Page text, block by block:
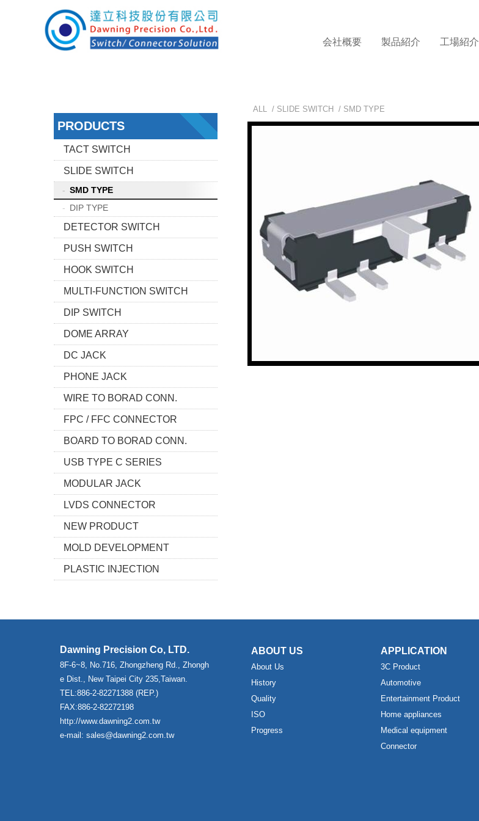
会社概要 製品紹介 工場紹介
PRODUCTS
TACT SWITCH
SLIDE SWITCH
SMD TYPE
DIP TYPE
DETECTOR SWITCH
PUSH SWITCH
HOOK SWITCH
MULTI-FUNCTION SWITCH
DIP SWITCH
DOME ARRAY
DC JACK
PHONE JACK
WIRE TO BORAD CONN.
FPC / FFC CONNECTOR
BOARD TO BORAD CONN.
USB TYPE C SERIES
MODULAR JACK
LVDS CONNECTOR
NEW PRODUCT
MOLD DEVELOPMENT
PLASTIC INJECTION
ALL / SLIDE SWITCH / SMD TYPE
Dawning Precision Co, LTD.
8F-6~8, No.716, Zhongzheng Rd., Zhongh
e Dist., New Taipei City 235,Taiwan.
TEL:886-2-82271388 (REP.)
FAX:886-2-82272198
http://www.dawning2.com.tw
e-mail: sales@dawning2.com.tw
ABOUT US
About Us
History
Quality
ISO
Progress
APPLICATION
3C Product
Automotive
Entertainment Product
Home appliances
Medical equipment
Connector